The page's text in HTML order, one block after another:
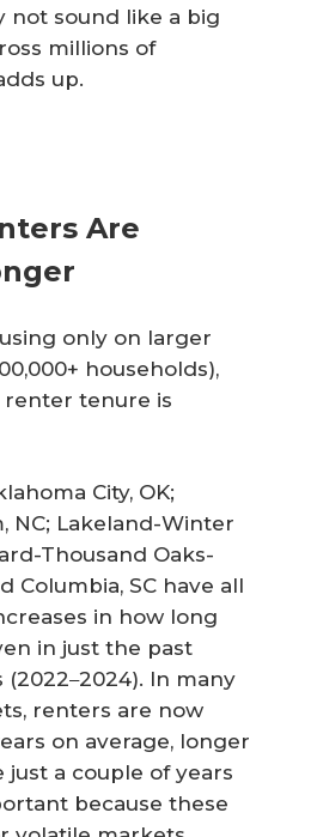
not sound like a big
millions of
up.
Are
only on larger
households),
tenure is
City, OK;
NC; Lakeland-Winter
Thousand Oaks-
Columbia, SC have all
in how long
in just the past
(2022–2024). In many
renters are now
on average, longer
a couple of years
because these